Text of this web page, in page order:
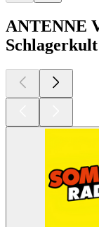
ANTENNE